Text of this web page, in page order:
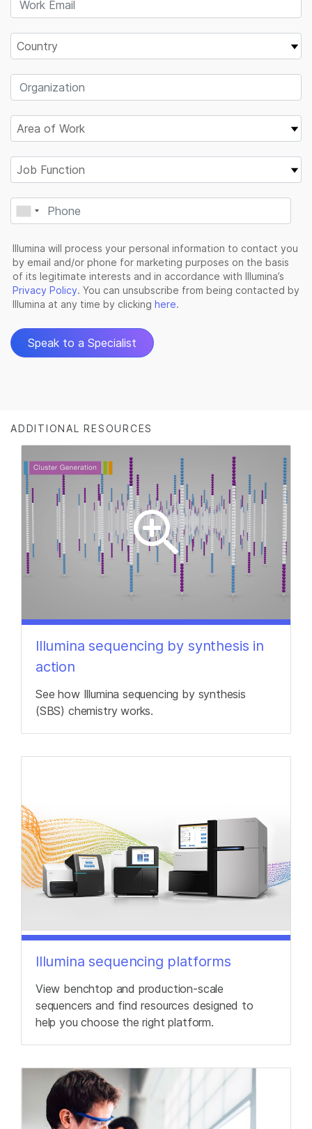
ADDITIONAL RESOURCES
Illumina sequencing by synthesis in
action
See how Illumina sequencing by synthesis
(SBS) chemistry works.
Illumina sequencing platforms
View benchtop and production-scale
sequencers and find resources designed to
help you choose the right platform.